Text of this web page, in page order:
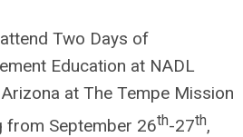
Two Days of
Education at NADL
at The Tempe Mission
from September 26th-27th,